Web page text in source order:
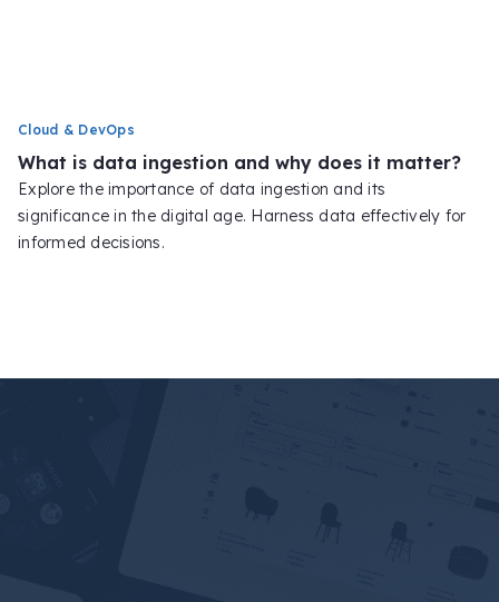
Cloud & DevOps
What is data ingestion and why does it matter?
Explore the importance of data ingestion and its
significance in the digital age. Harness data effectively for
informed decisions.